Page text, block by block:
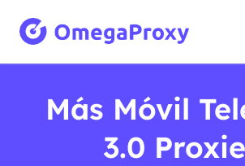
Más Móvil
3.0